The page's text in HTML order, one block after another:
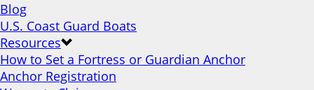
Blog
U.S. Coast Guard Boats
Resources
How to Set a Fortress or Guardian Anchor
Anchor Registration